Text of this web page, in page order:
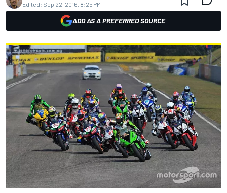
Edited: Sep 22, 2016, 8:25 PM
ADD AS A PREFERRED SOURCE